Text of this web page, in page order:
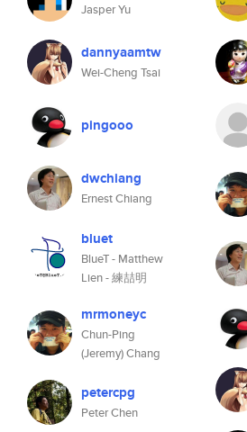
Jasper Yu
dannyaamtw
Wei-Cheng Tsai
pingooo
dwchiang
Ernest Chiang
bluet
BlueT - Matthew
Lien - 練喆明
mrmoneyc
Chun-Ping
(Jeremy) Chang
petercpg
Peter Chen